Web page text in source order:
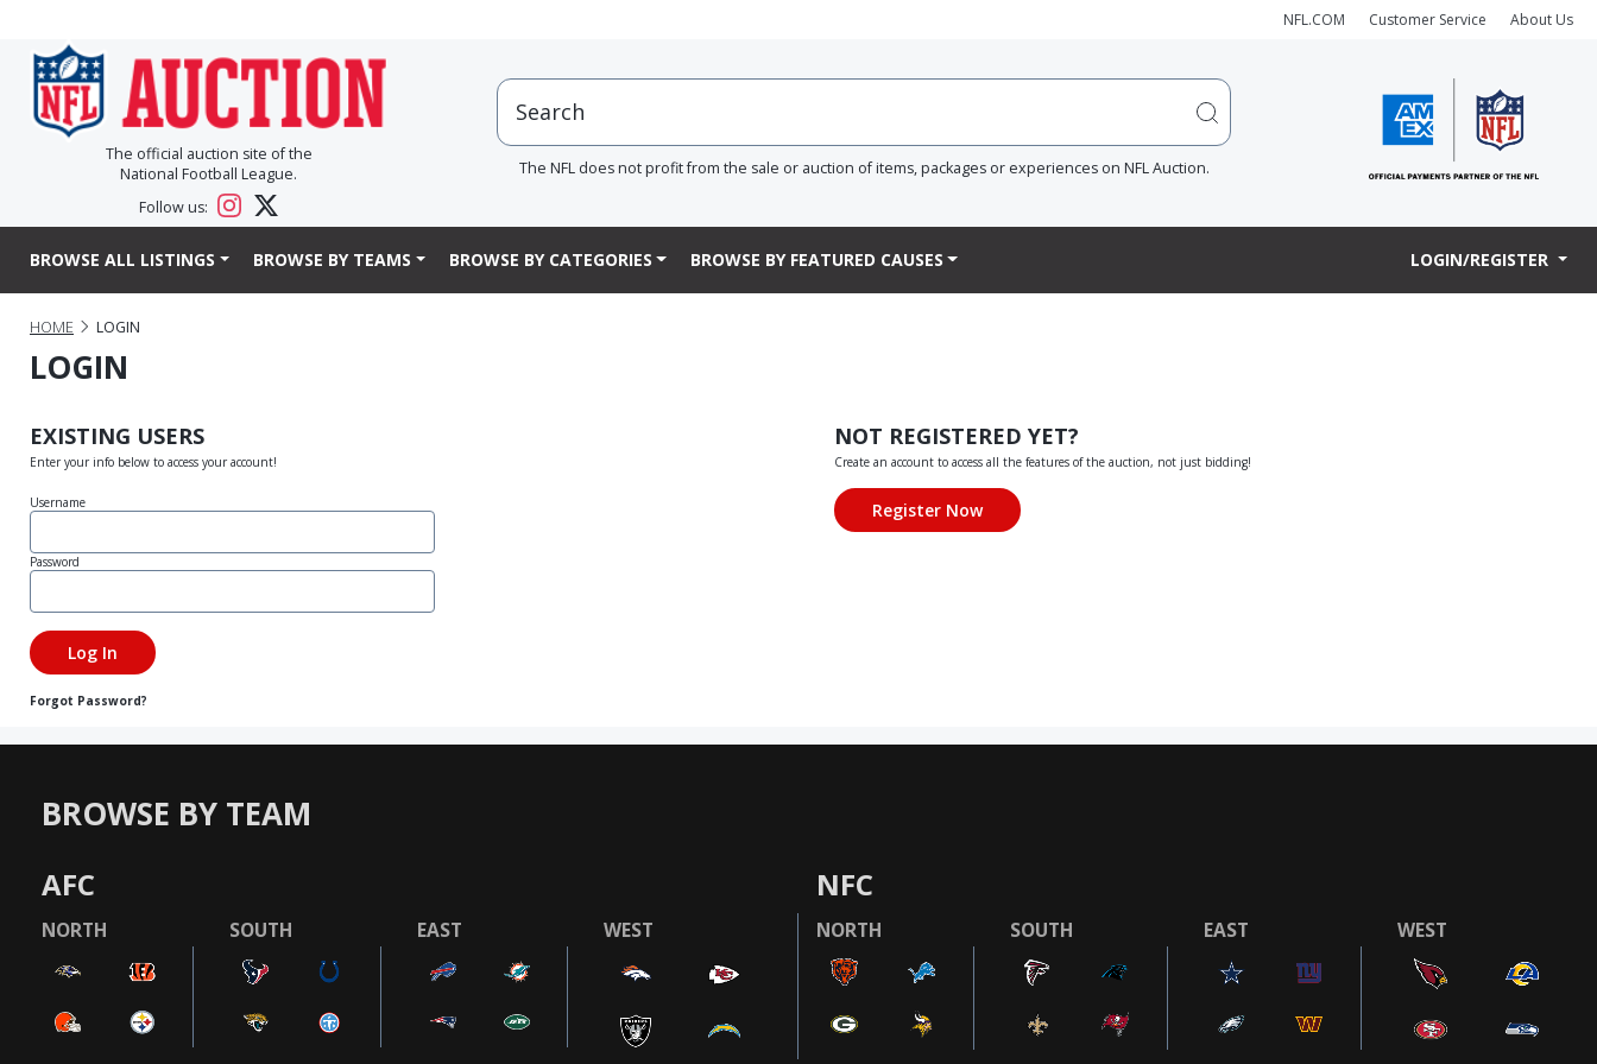
NFL.COM Customer Service About Us
The official auction site of the
National Football League.
Follow us:
The NFL does not profit from the sale or auction of items, packages or experiences on NFL Auction.
BROWSE ALL LISTINGS BROWSE BY TEAMS BROWSE BY CATEGORIES BROWSE BY FEATURED CAUSES LOGIN/REGISTER
HOME LOGIN
LOGIN
EXISTING USERS
Enter your info below to access your account!
Username
Password
Forgot Password?
NOT REGISTERED YET?
Create an account to access all the features of the auction, not just bidding!
BROWSE BY TEAM
AFC
NORTH SOUTH EAST WEST
NFC
NORTH SOUTH EAST WEST